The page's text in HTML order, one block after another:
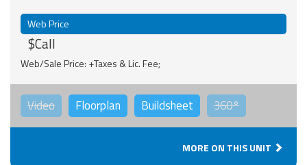
Web Price
$Call
Web/Sale Price: +Taxes & Lic. Fee;
Video Floorplan Buildsheet 360°
MORE ON THIS UNIT